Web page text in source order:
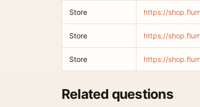
Store https://
Store https://
Store https://
Related questions